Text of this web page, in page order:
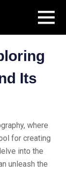
MENU
and Its
Its
where
for creating
into the
unleash the